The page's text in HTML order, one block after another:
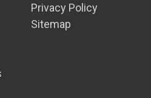
Privacy Policy
Sitemap